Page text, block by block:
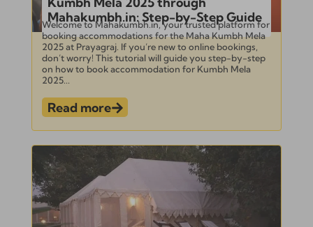
Mahakumbh.in: Step-by-Step Guide
Welcome to Mahakumbh.in, your trusted platform for
booking accommodations for the Maha Kumbh Mela
2025 at Prayagraj. If you’re new to online bookings,
don’t worry! This tutorial will guide you step-by-step
on how to book accommodation for Kumbh Mela
2025...
Read more